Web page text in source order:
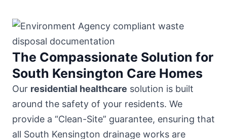
The Compassionate Solution for
South Kensington Care Homes
Our residential healthcare solution is built
around the safety of your residents. We
provide a “Clean-Site” guarantee, ensuring that
all South Kensington drainage works are